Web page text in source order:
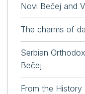
Novi Bečej and
The charms of
Serbian
Bečej
From the